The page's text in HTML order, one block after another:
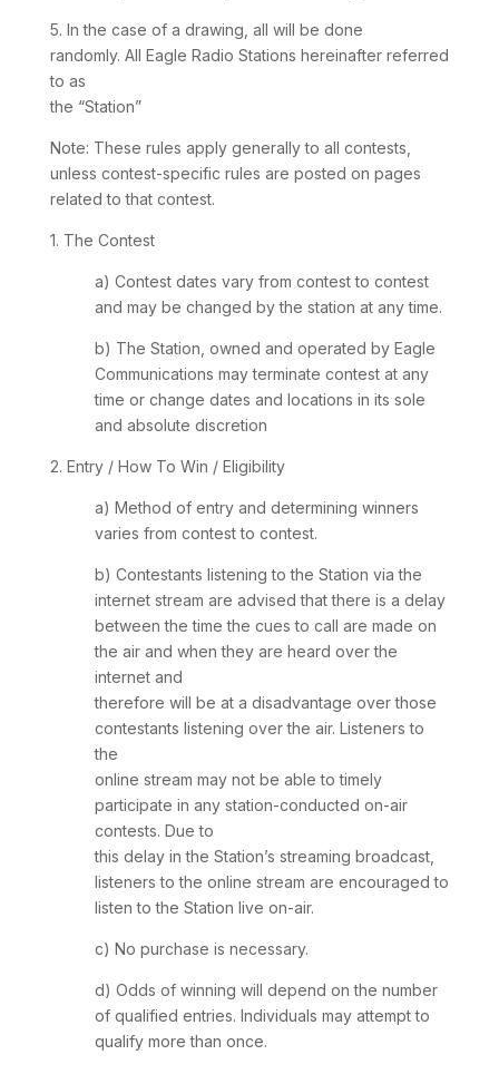
5. In the case of a drawing, all will be done
randomly. All Eagle Radio Stations hereinafter referred
to as
the “Station”
Note: These rules apply generally to all contests,
unless contest-specific rules are posted on pages
related to that contest.
1. The Contest
a) Contest dates vary from contest to contest
and may be changed by the station at any time.
b) The Station, owned and operated by Eagle
Communications may terminate contest at any
time or change dates and locations in its sole
and absolute discretion
2. Entry / How To Win / Eligibility
a) Method of entry and determining winners
varies from contest to contest.
b) Contestants listening to the Station via the
internet stream are advised that there is a delay
between the time the cues to call are made on
the air and when they are heard over the
internet and
therefore will be at a disadvantage over those
contestants listening over the air. Listeners to
the
online stream may not be able to timely
participate in any station-conducted on-air
contests. Due to
this delay in the Station’s streaming broadcast,
listeners to the online stream are encouraged to
listen to the Station live on-air.
c) No purchase is necessary.
d) Odds of winning will depend on the number
of qualified entries. Individuals may attempt to
qualify more than once.